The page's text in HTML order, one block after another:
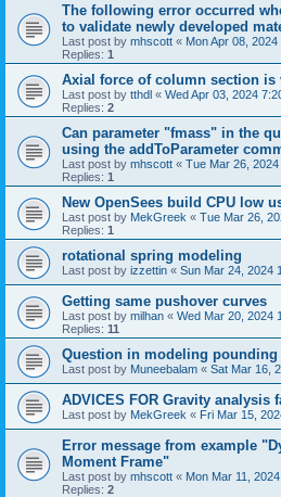
The following error occurred
to validate newly developed
Last post by mhscott « Mon Apr 08,
Replies: 1
Axial force of column section is
Last post by tthdl « Wed Apr 03, 2024
Replies: 2
Can parameter "fmass" in the
using the addToParameter
Last post by mhscott « Tue Mar 26,
Replies: 1
New OpenSees build CPU low
Last post by MekGreek « Tue Mar 26,
Replies: 1
rotational spring modeling
Last post by izzettin « Sun Mar 24, 2024
Getting same pushover curves
Last post by milhan « Wed Mar 20, 2024
Replies: 11
Question in modeling pounding
Last post by Muneebalam « Sat Mar 16,
ADVICES FOR Gravity analysis
Last post by MekGreek « Fri Mar 15,
Error message from example
Moment Frame"
Last post by mhscott « Mon Mar 11,
Replies: 2